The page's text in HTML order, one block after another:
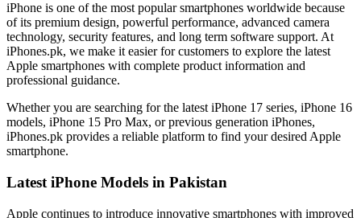
iPhone is one of the most popular smartphones worldwide because
of its premium design, powerful performance, advanced camera
technology, security features, and long term software support. At
iPhones.pk, we make it easier for customers to explore the latest
Apple smartphones with complete product information and
professional guidance.
Whether you are searching for the latest iPhone 17 series, iPhone 16
models, iPhone 15 Pro Max, or previous generation iPhones,
iPhones.pk provides a reliable platform to find your desired Apple
smartphone.
Latest iPhone Models in Pakistan
Apple continues to introduce innovative smartphones with improved